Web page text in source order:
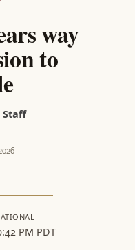
way
to
Staff
PM PDT